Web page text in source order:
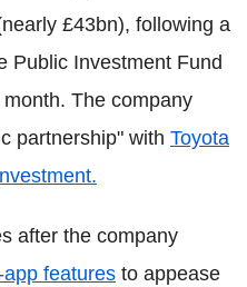
£43bn), following a
Public Investment Fund
The company
partnership" with Toyota
after the company
features to appease